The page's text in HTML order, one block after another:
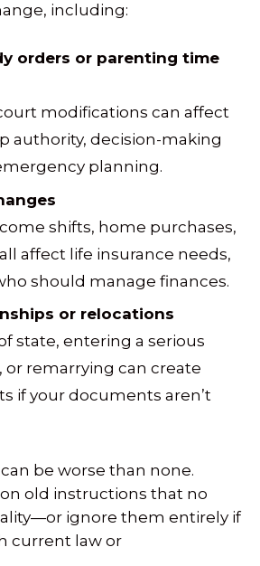
including:
orders or parenting time
modifications can affect
authority, decision-making
planning.
shifts, home purchases,
affect life insurance needs,
should manage finances.
or relocations
state, entering a serious
or remarrying can create
if your documents aren’t
be worse than none.
old instructions that no
ignore them entirely if
current law or